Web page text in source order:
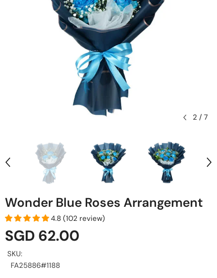
2 / 7
Wonder Blue Roses Arrangement
4.8 (102 review)
SGD 62.00
SKU:
FA25886#1188